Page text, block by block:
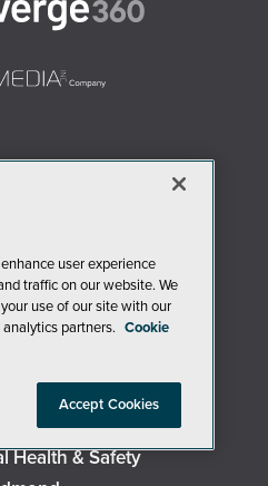
Today
Technology
Protection
Health & Safety
user experience
traffic on our website. We
use of our site with our
partners. Cookie
Accept Cookies